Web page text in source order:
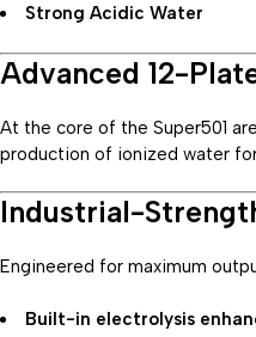
Strong Acidic Water
Advanced 12-
At the core of the Super501 are
production of ionized water
Industrial-
Engineered for maximum
Built-in electrolysis